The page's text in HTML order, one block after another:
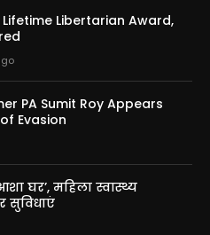
Libertarian Award,
PA Sumit Roy Appears
Evasion
घर’, महिला स्वास्थ्य
सुविधाएं